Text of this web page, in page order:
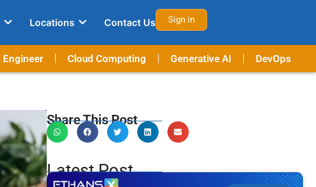
Locations Contact Us Sign in
Engineer Cloud Computing Generative AI DevOps
Share This Post
Latest Post